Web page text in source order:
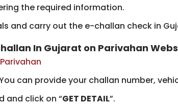
the required information.
and carry out the e-challan check in
In Gujarat on Parivahan
can provide your challan number,
and click on “GET DETAIL”.